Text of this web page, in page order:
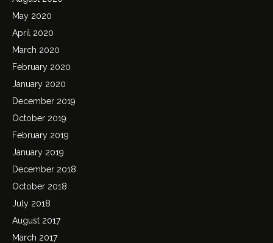
May 2020
April 2020
March 2020
February 2020
January 2020
December 2019
October 2019
February 2019
January 2019
December 2018
October 2018
July 2018
August 2017
March 2017